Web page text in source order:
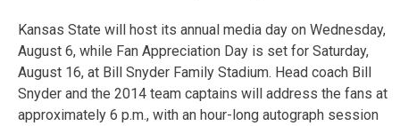
Kansas State will host its annual media day on Wednesday,
August 6, while Fan Appreciation Day is set for Saturday,
August 16, at Bill Snyder Family Stadium. Head coach Bill
Snyder and the 2014 team captains will address the fans at
approximately 6 p.m., with an hour-long autograph session